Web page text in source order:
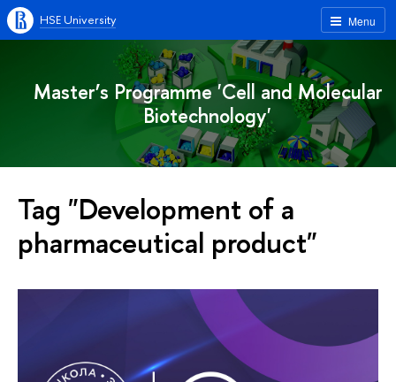
Menu
HSE University
Master’s Programme 'Cell and Molecular
Biotechnology'
Tag "Development of a
pharmaceutical product"